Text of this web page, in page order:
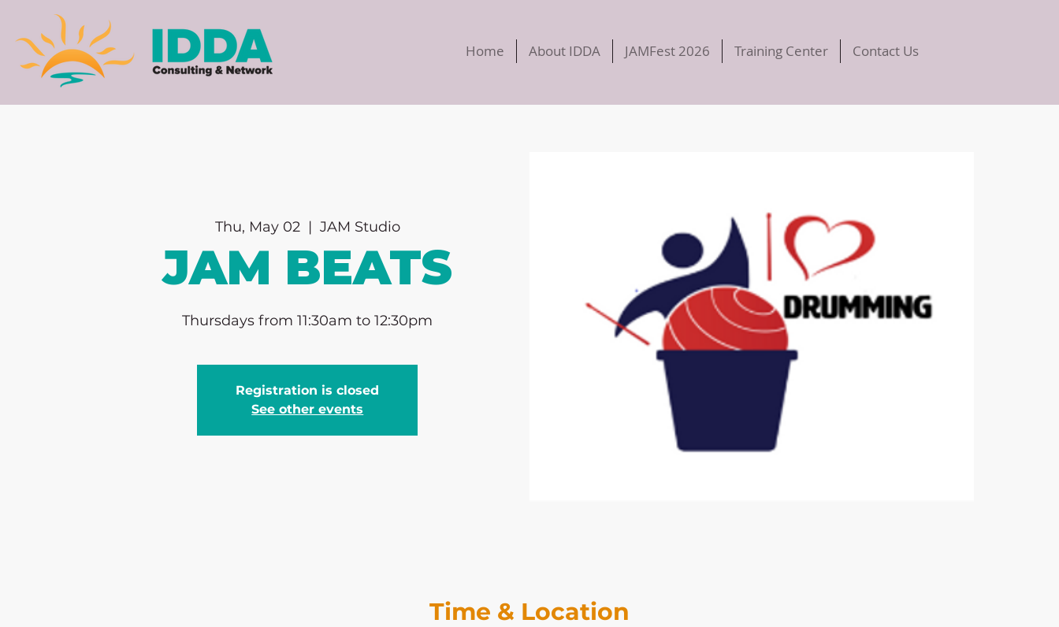
Home About IDDA JAMFest 2026 Training Center Contact Us
Thu, May 02
  |
JAM Studio
JAM BEATS
Thursdays from 11:30am to 12:30pm
Registration is closed
See other events
Time & Location